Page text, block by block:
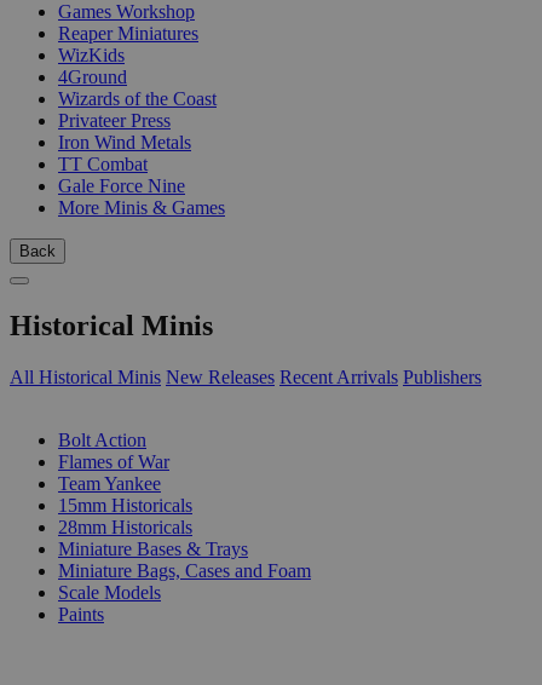
Games Workshop
Reaper Miniatures
WizKids
4Ground
Wizards of the Coast
Privateer Press
Iron Wind Metals
TT Combat
Gale Force Nine
More Minis & Games
Back
Historical Minis
All Historical Minis New Releases Recent Arrivals Publishers
Bolt Action
Flames of War
Team Yankee
15mm Historicals
28mm Historicals
Miniature Bases & Trays
Miniature Bags, Cases and Foam
Scale Models
Paints